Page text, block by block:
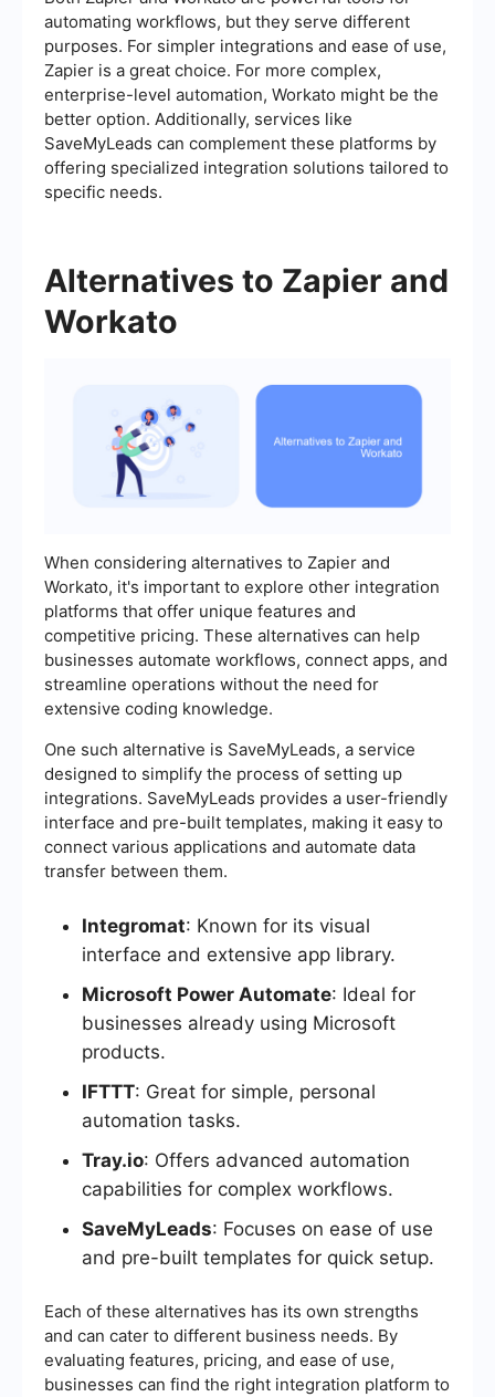
automating workflows, but they serve different
purposes. For simpler integrations and ease of use,
Zapier is a great choice. For more complex,
enterprise-level automation, Workato might be the
better option. Additionally, services like
SaveMyLeads can complement these platforms by
offering specialized integration solutions tailored to
specific needs.
Alternatives to Zapier and
Workato
When considering alternatives to Zapier and
Workato, it's important to explore other integration
platforms that offer unique features and
competitive pricing. These alternatives can help
businesses automate workflows, connect apps, and
streamline operations without the need for
extensive coding knowledge.
One such alternative is SaveMyLeads, a service
designed to simplify the process of setting up
integrations. SaveMyLeads provides a user-friendly
interface and pre-built templates, making it easy to
connect various applications and automate data
transfer between them.
Integromat: Known for its visual
interface and extensive app library.
Microsoft Power Automate: Ideal for
businesses already using Microsoft
products.
IFTTT: Great for simple, personal
automation tasks.
Tray.io: Offers advanced automation
capabilities for complex workflows.
SaveMyLeads: Focuses on ease of use
and pre-built templates for quick setup.
Each of these alternatives has its own strengths
and can cater to different business needs. By
evaluating features, pricing, and ease of use,
businesses can find the right integration platform to